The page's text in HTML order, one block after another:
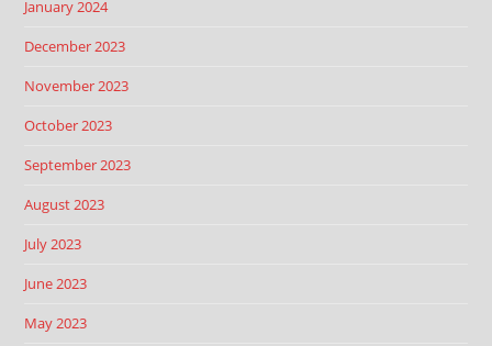
January 2024
December 2023
November 2023
October 2023
September 2023
August 2023
July 2023
June 2023
May 2023